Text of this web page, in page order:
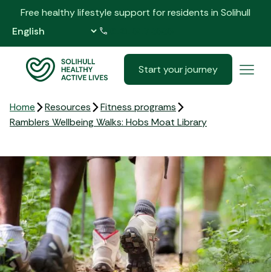
Free healthy lifestyle support for residents in Solihull
Start your journey
Home Resources
Fitness programs
Ramblers Wellbeing Walks: Hobs Moat Library